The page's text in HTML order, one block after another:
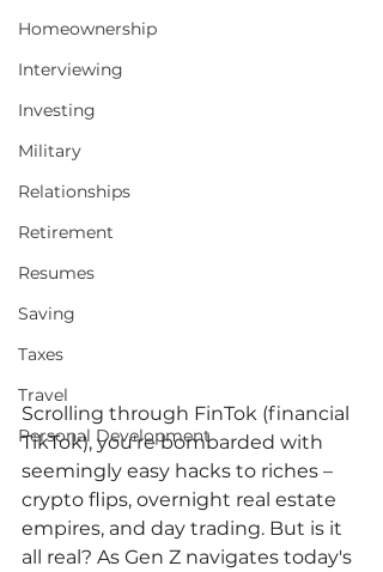
Homeownership
Interviewing
Investing
Military
Relationships
Retirement
Resumes
Saving
Taxes
Travel
Personal Development
Scrolling through FinTok (financial
TikTok), you're bombarded with
seemingly easy hacks to riches –
crypto flips, overnight real estate
empires, and day trading. But is it
all real? As Gen Z navigates today's